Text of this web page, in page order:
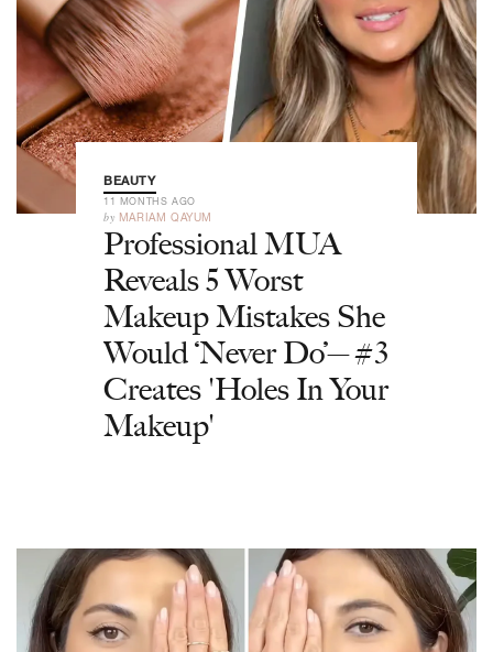
BEAUTY
11 MONTHS AGO
by MARIAM QAYUM
Professional MUA
Reveals 5 Worst
Makeup Mistakes She
Would ‘Never Do’—#3
Creates 'Holes In Your
Makeup'